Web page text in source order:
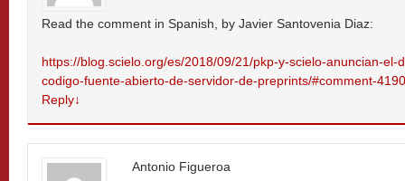
Read the comment in Spanish, by Javier Santovenia Diaz:
https://blog.scielo.org/es/2018/09/21/pkp-y-scielo-anuncian-el-
codigo-fuente-abierto-de-servidor-de-preprints/#comment-
Reply↓
Antonio Figueroa